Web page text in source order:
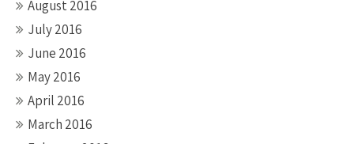
August 2016
July 2016
June 2016
May 2016
April 2016
March 2016